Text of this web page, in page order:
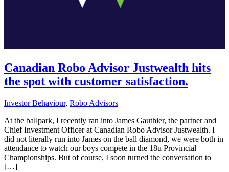
Canadian Robo Advisor Justwealth hits
the spot with customer satisfaction.
Investor Behaviour, Robo Advisors
At the ballpark, I recently ran into James Gauthier, the partner and
Chief Investment Officer at Canadian Robo Advisor Justwealth. I
did not literally run into James on the ball diamond, we were both in
attendance to watch our boys compete in the 18u Provincial
Championships. But of course, I soon turned the conversation to
[…]